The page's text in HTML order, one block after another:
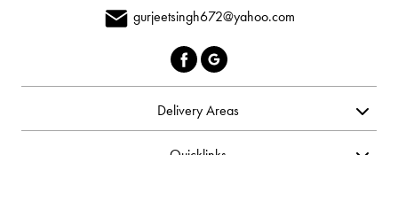
gurjeetsingh672@yahoo.com
Delivery Areas
Quicklinks